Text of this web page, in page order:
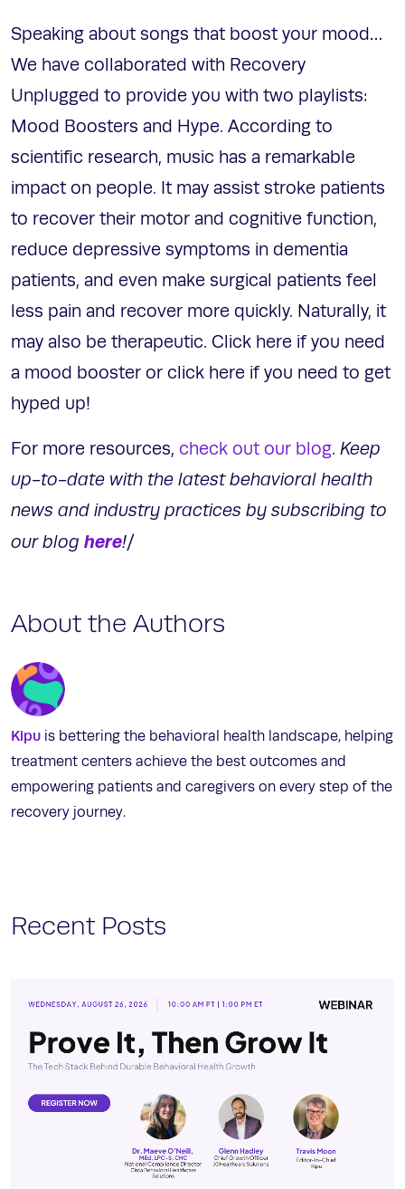
Speaking about songs that boost your mood…
We have collaborated with Recovery
Unplugged to provide you with two playlists:
Mood Boosters and Hype. According to
scientific research, music has a remarkable
impact on people. It may assist stroke patients
to recover their motor and cognitive function,
reduce depressive symptoms in dementia
patients, and even make surgical patients feel
less pain and recover more quickly. Naturally, it
may also be therapeutic. Click here if you need
a mood booster or click here if you need to get
hyped up!
For more resources, check out our blog. Keep
up-to-date with the latest behavioral health
news and industry practices by subscribing to
our blog here!/
About the Authors
Kipu is bettering the behavioral health landscape, helping
treatment centers achieve the best outcomes and
empowering patients and caregivers on every step of the
recovery journey.
Recent Posts